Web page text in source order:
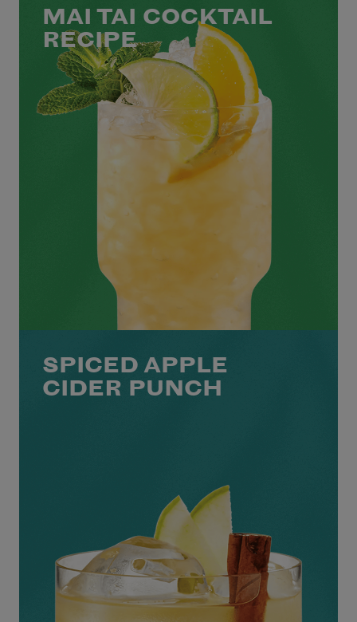
MAI TAI COCKTAIL
RECIPE
SPICED APPLE
CIDER PUNCH